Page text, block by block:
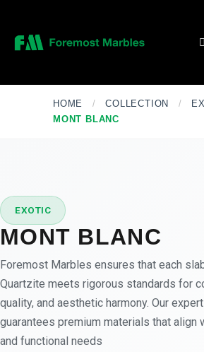
HOME / COLLECTION /
MONT BLANC
EXOTIC
MONT BLANC
Foremost Marbles ensures that each
Quartzite meets rigorous standards for
quality, and aesthetic harmony. Our
guarantees premium materials that align
and functional needs